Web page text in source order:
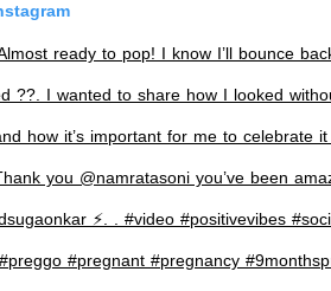
ready to pop! I know I’ll bounce
??. I wanted to share how I looked
how it’s important for me to celebrate
you @namratasoni you’ve been
⚡️. . #video #positivevibes
#pregnant #pregnancy